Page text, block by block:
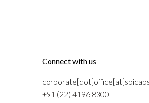
Connect with us
+91 (22) 4196 8300